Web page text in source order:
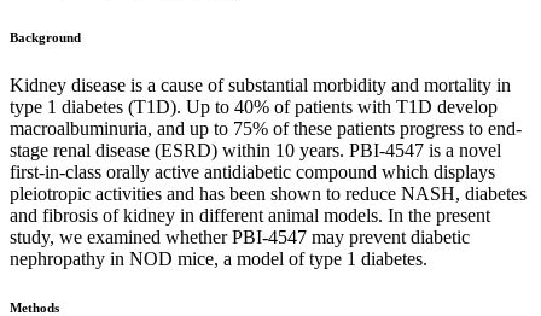
Background
Kidney disease is a cause of substantial morbidity and mortality in
type 1 diabetes (T1D). Up to 40% of patients with T1D develop
macroalbuminuria, and up to 75% of these patients progress to end-
stage renal disease (ESRD) within 10 years. PBI-4547 is a novel
first-in-class orally active antidiabetic compound which displays
pleiotropic activities and has been shown to reduce NASH, diabetes
and fibrosis of kidney in different animal models. In the present
study, we examined whether PBI-4547 may prevent diabetic
nephropathy in NOD mice, a model of type 1 diabetes.
Methods